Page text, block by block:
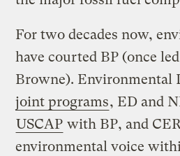
For two decades now,
have courted BP (once
Browne). Environmental
joint programs, ED and
USCAP with BP, and
environmental voice